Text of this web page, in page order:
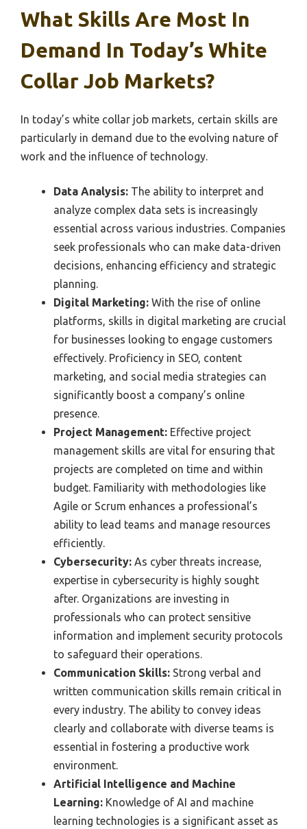
What Skills Are Most In
Demand In Today’s White
Collar Job Markets?
In today’s white collar job markets, certain skills are
particularly in demand due to the evolving nature of
work and the influence of technology.
Data Analysis: The ability to interpret and
analyze complex data sets is increasingly
essential across various industries. Companies
seek professionals who can make data-driven
decisions, enhancing efficiency and strategic
planning.
Digital Marketing: With the rise of online
platforms, skills in digital marketing are crucial
for businesses looking to engage customers
effectively. Proficiency in SEO, content
marketing, and social media strategies can
significantly boost a company’s online
presence.
Project Management: Effective project
management skills are vital for ensuring that
projects are completed on time and within
budget. Familiarity with methodologies like
Agile or Scrum enhances a professional’s
ability to lead teams and manage resources
efficiently.
Cybersecurity: As cyber threats increase,
expertise in cybersecurity is highly sought
after. Organizations are investing in
professionals who can protect sensitive
information and implement security protocols
to safeguard their operations.
Communication Skills: Strong verbal and
written communication skills remain critical in
every industry. The ability to convey ideas
clearly and collaborate with diverse teams is
essential in fostering a productive work
environment.
Artificial Intelligence and Machine
Learning: Knowledge of AI and machine
learning technologies is a significant asset as